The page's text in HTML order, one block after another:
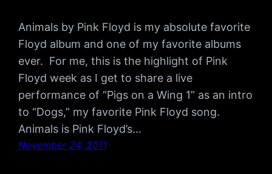
Animals by Pink Floyd is my absolute favorite
Floyd album and one of my favorite albums
ever. For me, this is the highlight of Pink
Floyd week as I get to share a live
performance of “Pigs on a Wing 1” as an intro
to “Dogs,” my favorite Pink Floyd song.
Animals is Pink Floyd’s…
November 24, 2011